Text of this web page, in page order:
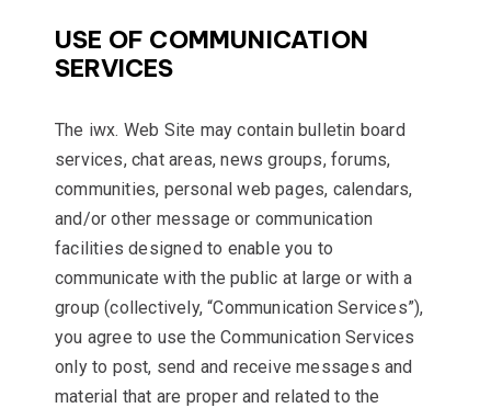
USE OF COMMUNICATION
SERVICES
The iwx. Web Site may contain bulletin board
services, chat areas, news groups, forums,
communities, personal web pages, calendars,
and/or other message or communication
facilities designed to enable you to
communicate with the public at large or with a
group (collectively, “Communication Services”),
you agree to use the Communication Services
only to post, send and receive messages and
material that are proper and related to the